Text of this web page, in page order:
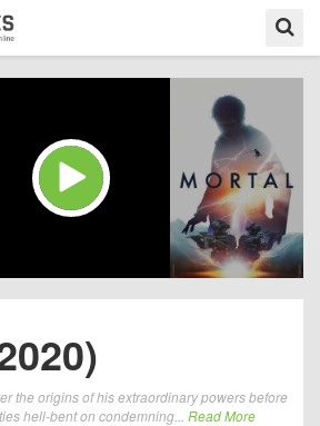
the origins of his extraordinary powers before
hell-bent on condemning... Read More